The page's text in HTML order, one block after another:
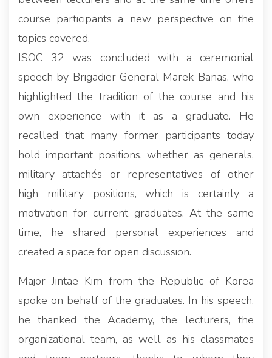
course participants a new perspective on the
topics covered.
ISOC 32 was concluded with a ceremonial
speech by Brigadier General Marek Banas, who
highlighted the tradition of the course and his
own experience with it as a graduate. He
recalled that many former participants today
hold important positions, whether as generals,
military attachés or representatives of other
high military positions, which is certainly a
motivation for current graduates. At the same
time, he shared personal experiences and
created a space for open discussion.
Major Jintae Kim from the Republic of Korea
spoke on behalf of the graduates. In his speech,
he thanked the Academy, the lecturers, the
organizational team, as well as his classmates